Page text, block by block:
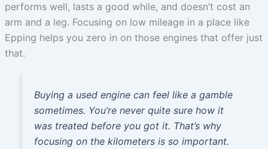
performs well, lasts a good while, and doesn’t cost an
arm and a leg. Focusing on low mileage in a place like
Epping helps you zero in on those engines that offer just
that.
Buying a used engine can feel like a gamble
sometimes. You’re never quite sure how it
was treated before you got it. That’s why
focusing on the kilometers is so important.